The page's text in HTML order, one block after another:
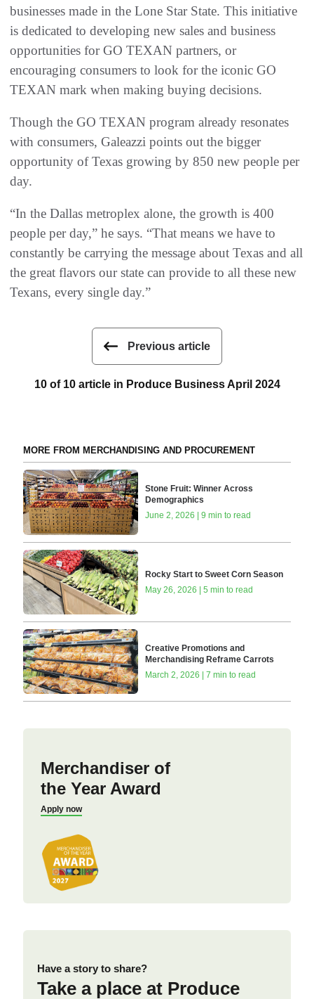
businesses made in the Lone Star State. This initiative
is dedicated to developing new sales and business
opportunities for GO TEXAN partners, or
encouraging consumers to look for the iconic GO
TEXAN mark when making buying decisions.
Though the GO TEXAN program already resonates
with consumers, Galeazzi points out the bigger
opportunity of Texas growing by 850 new people per
day.
“In the Dallas metroplex alone, the growth is 400
people per day,” he says. “That means we have to
constantly be carrying the message about Texas and all
the great flavors our state can provide to all these new
Texans, every single day.”
Previous article
10 of 10 article in Produce Business April 2024
MORE FROM MERCHANDISING AND PROCUREMENT
Stone Fruit: Winner Across
Demographics
June 2, 2026 | 9 min to read
Rocky Start to Sweet Corn Season
May 26, 2026 | 5 min to read
Creative Promotions and
Merchandising Reframe Carrots
March 2, 2026 | 7 min to read
Merchandiser of
the Year Award
Apply now
Have a story to share?
Take a place at Produce